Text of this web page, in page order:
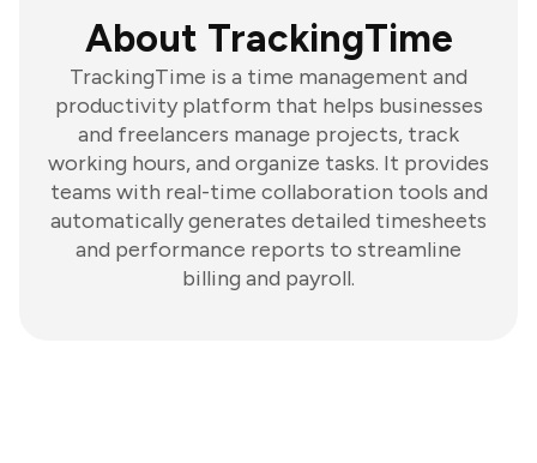
About TrackingTime
TrackingTime is a time management and
productivity platform that helps businesses
and freelancers manage projects, track
working hours, and organize tasks. It provides
teams with real-time collaboration tools and
automatically generates detailed timesheets
and performance reports to streamline
billing and payroll.